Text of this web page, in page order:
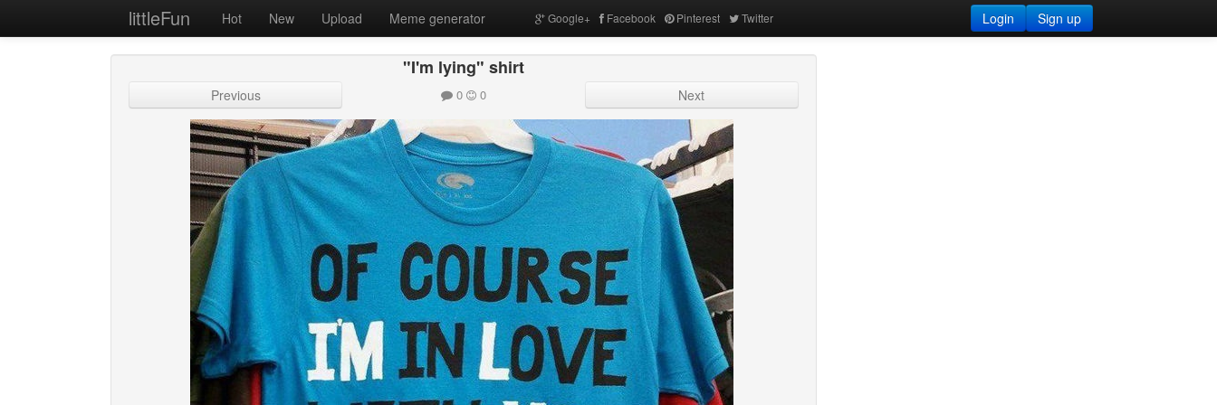
littleFun Hot New Upload Meme generator Google+ Facebook Pinterest Twitter Sign up
Login
"I'm lying" shirt
Previous 0 0 Next